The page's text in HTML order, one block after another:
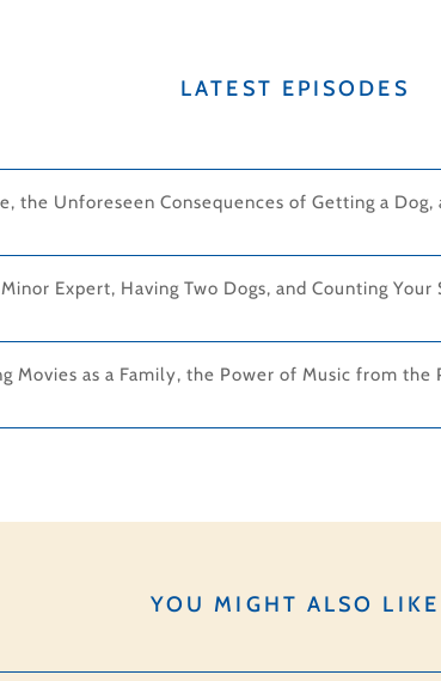
LATEST EPISODES
the Unforeseen Consequences of Getting a Dog,
Expert, Having Two Dogs, and Counting Your
Movies as a Family, the Power of Music from the
YOU MIGHT ALSO LIKE